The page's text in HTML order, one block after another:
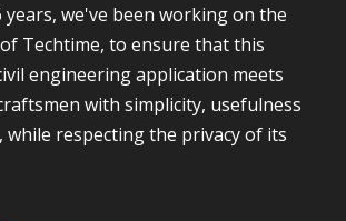
years, we've been working on the
Techtime, to ensure that this
engineering application meets
with simplicity, usefulness
while respecting the privacy of its